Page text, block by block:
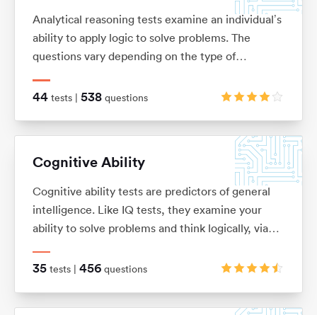
Analytical reasoning tests examine an individual’s
ability to apply logic to solve problems. The
questions vary depending on the type of
from extracting key information from complex
reasoning), or using given information to draw
conclusions or make predictions (inductive and
deductive reasoning).
44 tests | 538 questions
Cognitive Ability
Cognitive ability tests are predictors of general
intelligence. Like IQ tests, they examine your
ability to solve problems and think logically, via
questions.
35 tests | 456 questions